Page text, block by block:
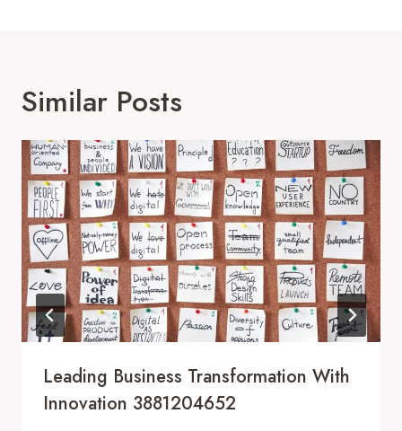
Similar Posts
Leading Business Transformation With
Innovation 3881204652